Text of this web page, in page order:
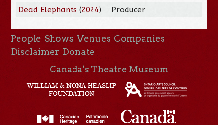
Dead Elephants (2024) Producer
People Shows Venues Companies
Disclaimer Donate
Canada’s Theatre Museum